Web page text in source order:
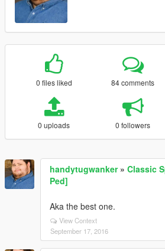
0 files liked 84 comments
0 uploads 0 followers
handytugwanker» Classic
Ped]
Aka the best one.
View Context
September 17, 2016